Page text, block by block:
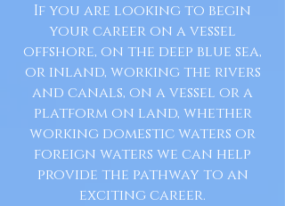
If you are looking to begin
your career on a vessel
offshore, on the deep blue sea,
or inland, working the rivers
and canals, on a vessel or a
platform on land, whether
working domestic waters or
foreign waters we can help
provide the pathway to an
exciting career.